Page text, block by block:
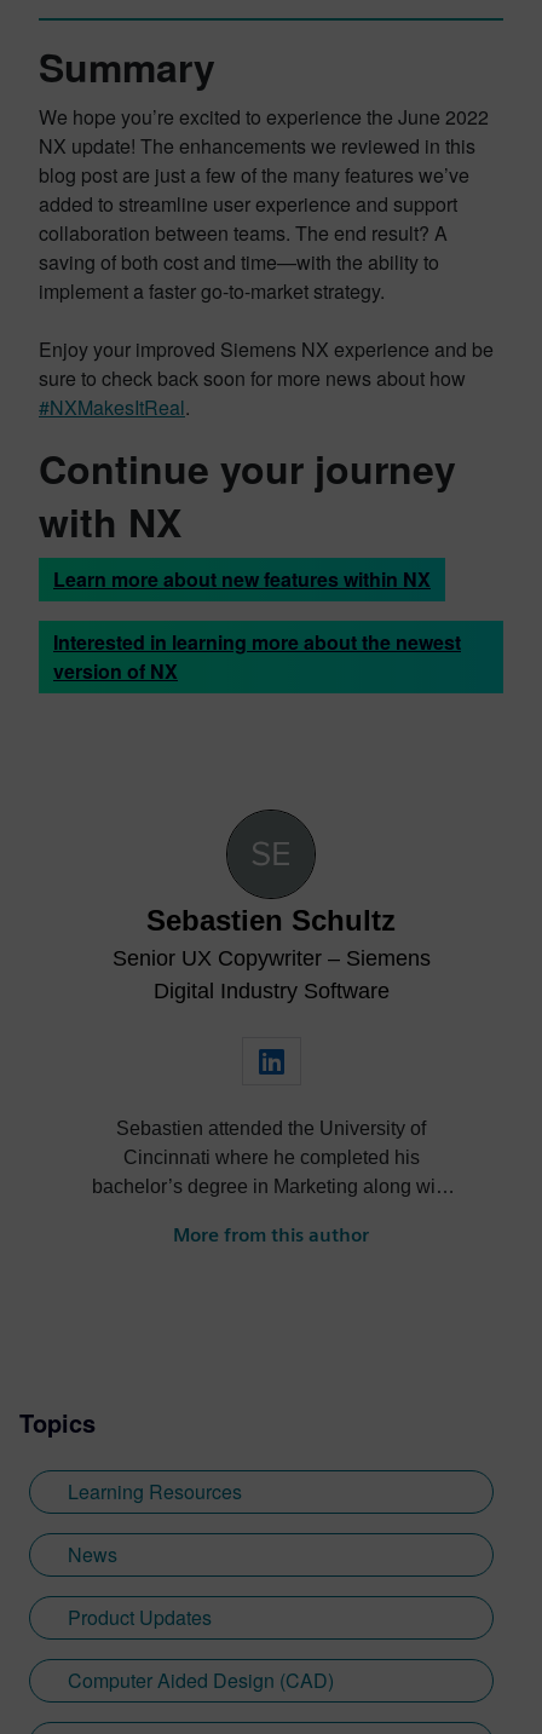
Summary
We hope you’re excited to experience the June 2022
NX update! The enhancements we reviewed in this
blog post are just a few of the many features we’ve
added to streamline user experience and support
collaboration between teams. The end result? A
saving of both cost and time—with the ability to
implement a faster go-to-market strategy.
Enjoy your improved Siemens NX experience and be
sure to check back soon for more news about how
#NXMakesItReal.
Continue your journey
with NX
Learn more about new features within NX
Interested in learning more about the newest
version of NX
Sebastien Schultz
Senior UX Copywriter – Siemens
Digital Industry Software
Sebastien attended the University of
Cincinnati where he completed his
bachelor’s degree in Marketing along with
been raised in a family of aeronautical
he went on to work for several advertising
multinational brands from Procter &
Gamble. At Siemens, Sebastien has
developed his Designcenter NX CAD
expertise in the immersive engineering
space—having worked with Sony on the
launch of the SRH-S1 extended reality
More from this author
Topics
Learning Resources
News
Product Updates
Computer Aided Design (CAD)